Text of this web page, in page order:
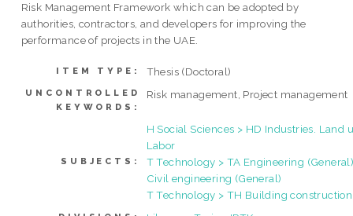
Risk Management Framework which can be adopted by
authorities, contractors, and developers for improving the
performance of projects in the UAE.
ITEM TYPE: Thesis (Doctoral)
UNCONTROLLED
KEYWORDS:
Risk management, Project management
SUBJECTS:
H Social Sciences > HD Industries. Land
Labor
T Technology > TA Engineering
Civil engineering (General)
T Technology > TH Building construction